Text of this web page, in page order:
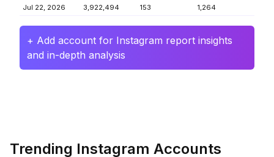
Jul 22, 2026 3,922,494 153 1,264
+ Add account for Instagram report insights
and in-depth analysis
Trending Instagram Accounts